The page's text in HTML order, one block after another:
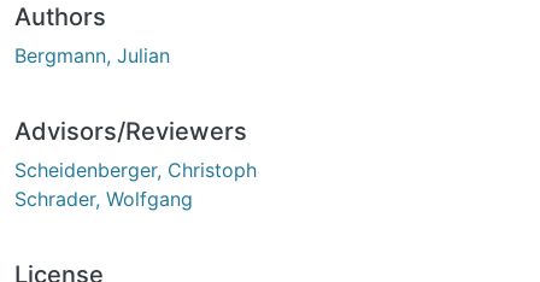
Authors
Bergmann, Julian
Advisors/Reviewers
Scheidenberger, Christoph
Schrader, Wolfgang
License